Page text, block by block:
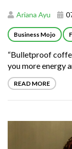
Ariana Ayu
Business Mojo
“Bulletproof
you more energy
READ MORE